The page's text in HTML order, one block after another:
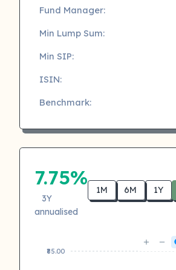
Fund Manager:
Min Lump Sum:
Min SIP:
ISIN:
Benchmark:
7.75%
3Y
annualised
1M 6M 1Y
₹85.00